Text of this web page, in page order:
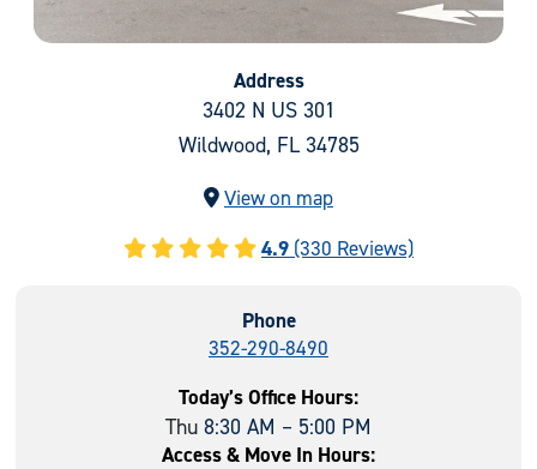
Address
3402 N US 301
Wildwood, FL 34785
View on map
4.9 (330 Reviews)
Phone
352-290-8490
Today’s Office Hours:
Thu 8:30 AM – 5:00 PM
Access & Move In Hours: